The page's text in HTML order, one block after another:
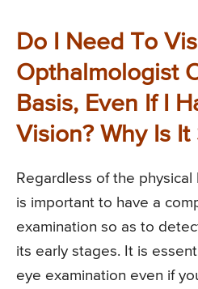
Do I Need To
Opthalmologist
Basis, Even If I
Vision? Why Is It
Regardless of the
is important to have a
examination so as to
its early stages. It is
eye examination even if